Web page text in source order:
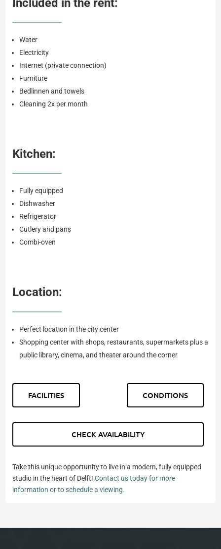
Included in the rent:
Water
Electricity
Internet (private connection)
Furniture
Bedlinnen and towels
Cleaning 2x per month
Kitchen:
Fully equipped
Dishwasher
Refrigerator
Cutlery and pans
Combi-oven
Location:
Perfect location in the city center
Shopping center with shops, restaurants, supermarkets plus a
public library, cinema, and theater around the corner
FACILITIES CONDITIONS
CHECK AVAILABILITY
Take this unique opportunity to live in a modern, fully equipped
studio in the heart of Delft! Contact us today for more
information or to schedule a viewing.